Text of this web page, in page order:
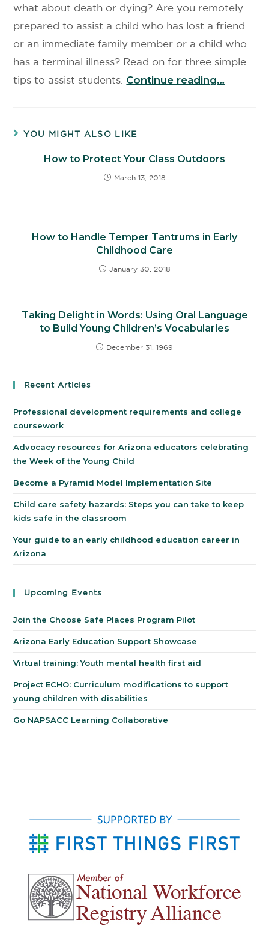
what about death or dying? Are you remotely
prepared to assist a child who has lost a friend
or an immediate family member or a child who
has a terminal illness? Read on for three simple
tips to assist students. Continue reading…
YOU MIGHT ALSO LIKE
How to Protect Your Class Outdoors
March 13, 2018
How to Handle Temper Tantrums in Early
Childhood Care
January 30, 2018
Taking Delight in Words: Using Oral Language
to Build Young Children’s Vocabularies
December 31, 1969
Recent Articles
Professional development requirements and college
coursework
Advocacy resources for Arizona educators celebrating
the Week of the Young Child
Become a Pyramid Model Implementation Site
Child care safety hazards: Steps you can take to keep
kids safe in the classroom
Your guide to an early childhood education career in
Arizona
Upcoming Events
Join the Choose Safe Places Program Pilot
Arizona Early Education Support Showcase
Virtual training: Youth mental health first aid
Project ECHO: Curriculum modifications to support
young children with disabilities
Go NAPSACC Learning Collaborative